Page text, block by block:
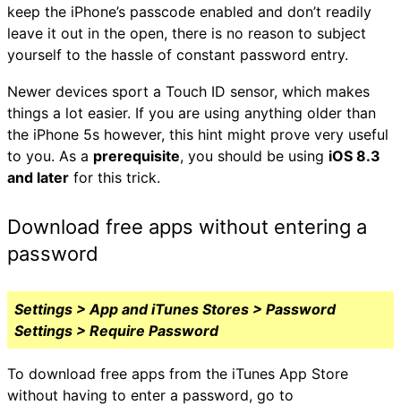
keep the iPhone’s passcode enabled and don’t readily
leave it out in the open, there is no reason to subject
yourself to the hassle of constant password entry.
Newer devices sport a Touch ID sensor, which makes
things a lot easier. If you are using anything older than
the iPhone 5s however, this hint might prove very useful
to you. As a prerequisite, you should be using iOS 8.3
and later for this trick.
Download free apps without entering a
password
Settings > App and iTunes Stores > Password
Settings > Require Password
To download free apps from the iTunes App Store
without having to enter a password, go to